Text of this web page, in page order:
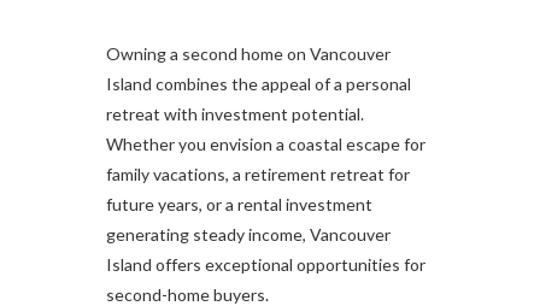
Owning a second home on Vancouver
Island combines the appeal of a personal
retreat with investment potential.
Whether you envision a coastal escape for
family vacations, a retirement retreat for
future years, or a rental investment
generating steady income, Vancouver
Island offers exceptional opportunities for
second-home buyers.